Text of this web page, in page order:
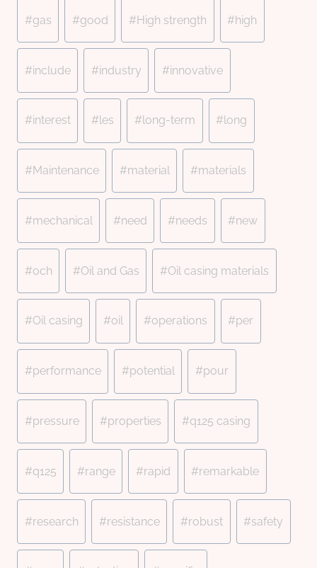
#gas #good #High strength #high
#include #industry #innovative
#interest #les #long-term #long
#Maintenance #material #materials
#mechanical #need #needs #new
#och #Oil and Gas #Oil casing materials
#Oil casing #oil #operations #per
#performance #potential #pour
#pressure #properties #q125 casing
#q125 #range #rapid #remarkable
#research #resistance #robust #safety